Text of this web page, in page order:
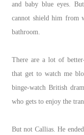
and baby blue eyes.
cannot shield him from
bathroom.
There are a lot of
that get to watch me
binge-watch British
who gets to enjoy the
But not Callias. He